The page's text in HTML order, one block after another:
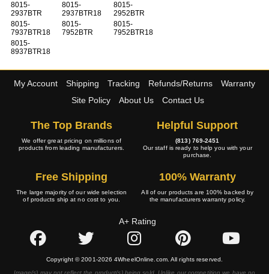
8015-
2937BTR
8015-
2937BTR18
8015-
2952BTR
8015-
7937BTR18
8015-
7952BTR
8015-
7952BTR18
8015-
8937BTR18
My Account Shipping Tracking Refunds/Returns
Warranty
Site Policy
About Us Contact Us
The Top Brands
We offer great pricing on millions of
products from leading manufacturers.
Helpful Support
(813) 769-2451
Our staff is ready to help you with your
purchase.
Free Shipping
The large majority of our wide selection
of products ship at no cost to you.
100% Warranty
All of our products are 100% backed by
the manufacturers warranty policy.
A+ Rating
Copyright © 2001-2026 4WheelOnline.com. All rights reserved.
Image(s) may not reflect the product(s) being sold. Unlike our competition we have no